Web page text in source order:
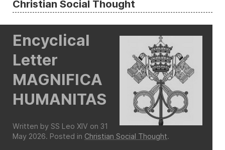
Christian Social Thought
Encyclical
Letter
MAGNIFICA
HUMANITAS
Written by SS Leo XIV on 31
May 2026. Posted in Christian Social Thought.